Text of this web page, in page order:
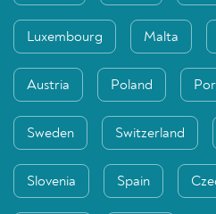
Luxembourg Malta
Austria Poland
Sweden Switzerland
Slovenia Spain